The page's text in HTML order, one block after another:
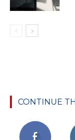
CONTINUE